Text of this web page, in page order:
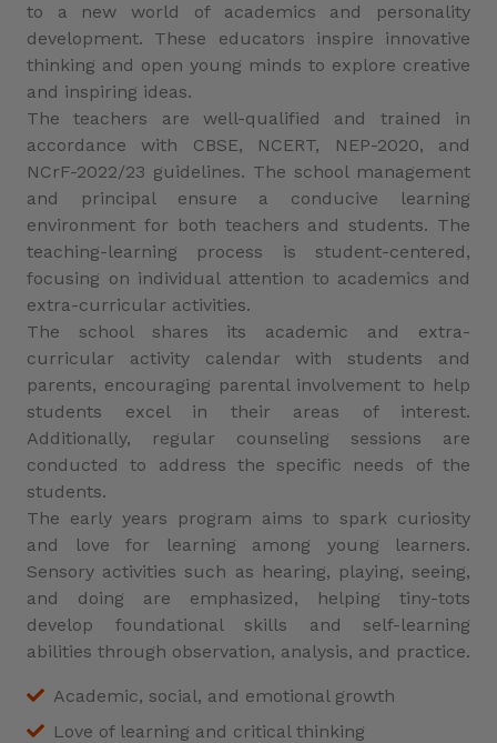
to a new world of academics and personality
development. These educators inspire innovative
thinking and open young minds to explore creative
and inspiring ideas.
The teachers are well-qualified and trained in
accordance with CBSE, NCERT, NEP-2020, and
NCrF-2022/23 guidelines. The school management
and principal ensure a conducive learning
environment for both teachers and students. The
teaching-learning process is student-centered,
focusing on individual attention to academics and
extra-curricular activities.
The school shares its academic and extra-
curricular activity calendar with students and
parents, encouraging parental involvement to help
students excel in their areas of interest.
Additionally, regular counseling sessions are
conducted to address the specific needs of the
students.
The early years program aims to spark curiosity
and love for learning among young learners.
Sensory activities such as hearing, playing, seeing,
and doing are emphasized, helping tiny-tots
develop foundational skills and self-learning
abilities through observation, analysis, and practice.
Academic, social, and emotional growth
Love of learning and critical thinking